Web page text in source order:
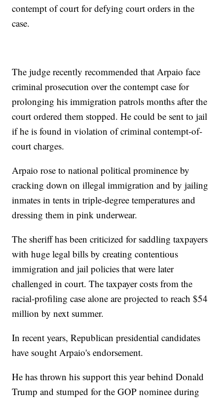
contempt of court for defying court orders in the
case.
The judge recently recommended that Arpaio face
criminal prosecution over the contempt case for
prolonging his immigration patrols months after the
court ordered them stopped. He could be sent to jail
if he is found in violation of criminal contempt-of-
court charges.
Arpaio rose to national political prominence by
cracking down on illegal immigration and by jailing
inmates in tents in triple-degree temperatures and
dressing them in pink underwear.
The sheriff has been criticized for saddling taxpayers
with huge legal bills by creating contentious
immigration and jail policies that were later
challenged in court. The taxpayer costs from the
racial-profiling case alone are projected to reach $54
million by next summer.
In recent years, Republican presidential candidates
have sought Arpaio's endorsement.
He has thrown his support this year behind Donald
Trump and stumped for the GOP nominee during